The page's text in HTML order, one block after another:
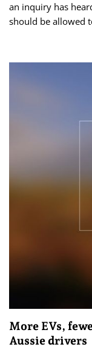
an inquiry has
should be allowed
More EVs,
Aussie drivers